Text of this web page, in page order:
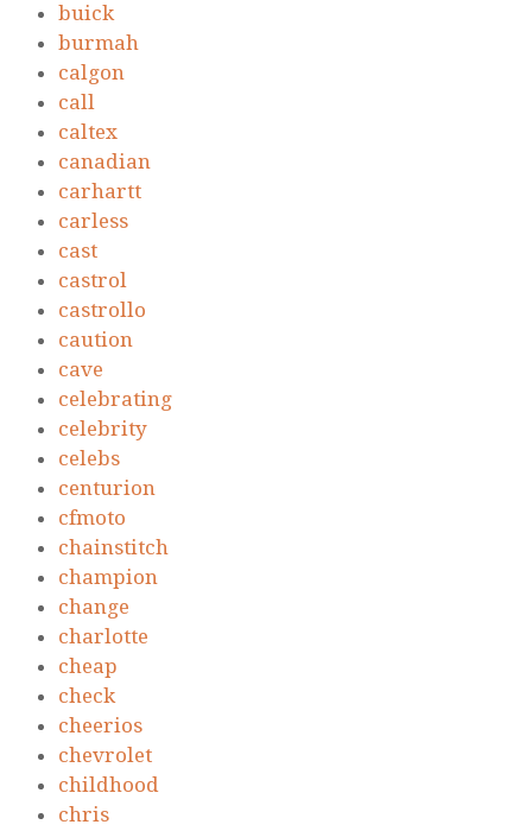
buick
burmah
calgon
call
caltex
canadian
carhartt
carless
cast
castrol
castrollo
caution
cave
celebrating
celebrity
celebs
centurion
cfmoto
chainstitch
champion
change
charlotte
cheap
check
cheerios
chevrolet
childhood
chris